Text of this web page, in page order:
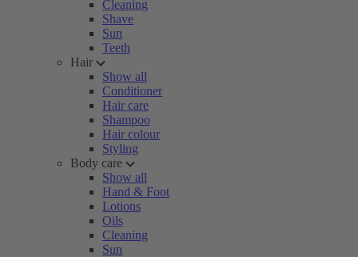
Cleaning
Shave
Sun
Teeth
Hair
Show all
Conditioner
Hair care
Shampoo
Hair colour
Styling
Body care
Show all
Hand & Foot
Lotions
Oils
Cleaning
Sun